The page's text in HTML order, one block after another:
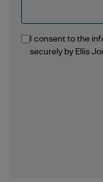
I consent to the
securely by Ellis